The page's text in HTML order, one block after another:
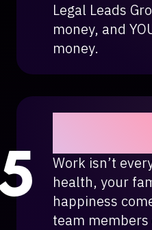
Legal Leads
money, and
money.
Work isn’t
health, your
happiness
team members